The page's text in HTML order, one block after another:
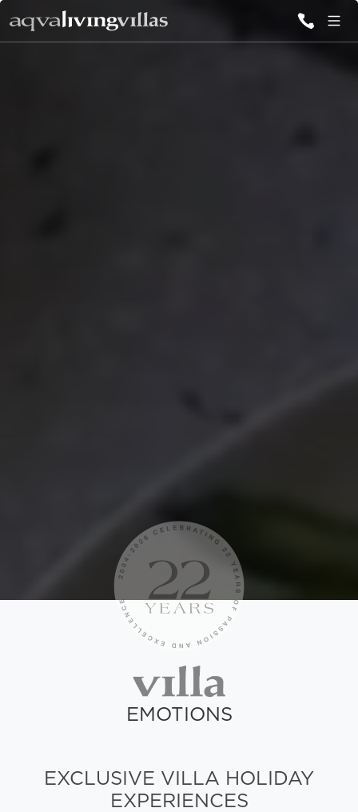
EMOTIONS
EXCLUSIVE VILLA HOLIDAY
EXPERIENCES